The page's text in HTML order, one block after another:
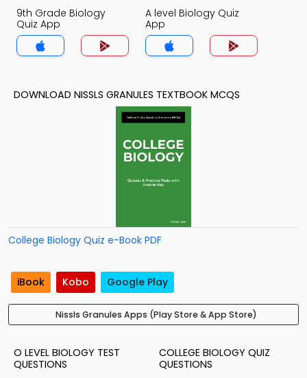
9th Grade Biology
Quiz App
A level Biology Quiz
App
DOWNLOAD NISSLS GRANULES TEXTBOOK MCQS
College Biology Quiz e-Book PDF
iBook Kobo Google Play
Nissls Granules Apps (Play Store & App Store)
O LEVEL BIOLOGY TEST
QUESTIONS
COLLEGE BIOLOGY QUIZ
QUESTIONS